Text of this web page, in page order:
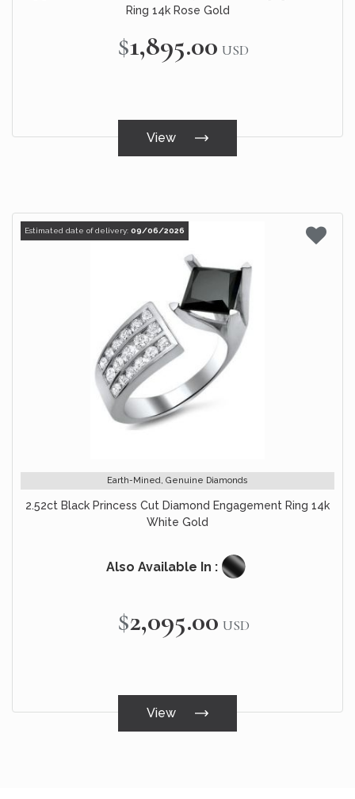
Ring 14k Rose Gold
$1,895.00 USD
View
Estimated date of delivery: 09/06/2026
Earth-Mined, Genuine Diamonds
2.52ct Black Princess Cut Diamond Engagement Ring 14k
White Gold
Also Available In :
$2,095.00 USD
View